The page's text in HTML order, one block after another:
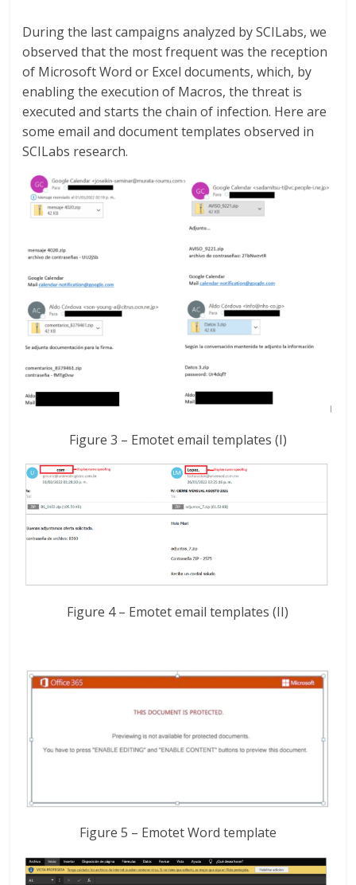
During the last campaigns analyzed by SCILabs, we
observed that the most frequent was the reception
of Microsoft Word or Excel documents, which, by
enabling the execution of Macros, the threat is
executed and starts the chain of infection. Here are
some email and document templates observed in
SCILabs research.
Figure 3 – Emotet email templates (I)
Figure 4 – Emotet email templates (II)
Figure 5 – Emotet Word template